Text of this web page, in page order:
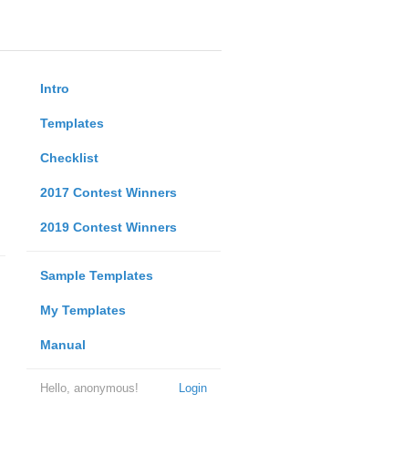
Intro
Templates
Checklist
2017 Contest Winners
2019 Contest Winners
Sample Templates
My Templates
Manual
Login
Hello, anonymous!